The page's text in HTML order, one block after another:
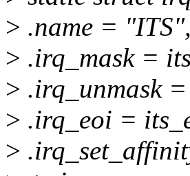
> .name = "ITS",
> .irq_mask =
> .irq_unmask
> .irq_eoi =
>